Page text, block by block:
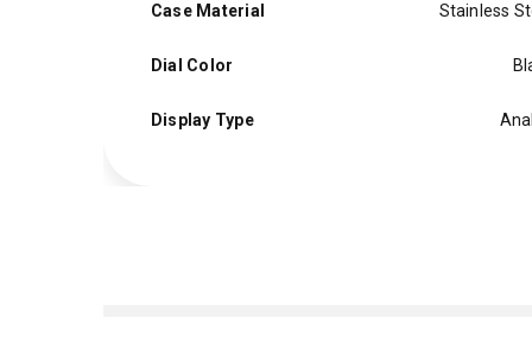
Case Material Stainless
Dial Color
Display Type